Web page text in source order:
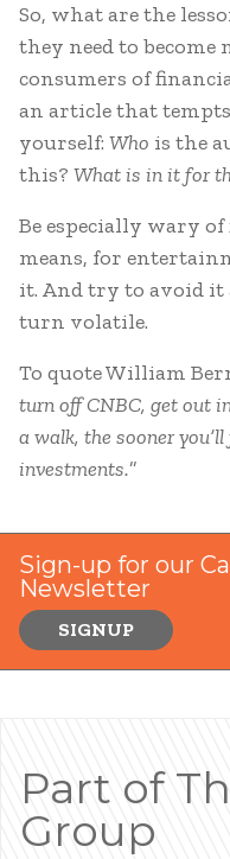
So, what are the
they need to
consumers of
an article that
yourself: Who is the
this? What is in it for
Be especially wary
means, for
it. And try to avoid
turn volatile.
To quote William
turn off CNBC, get out
a walk, the sooner
investments.”
Sign-up for our
Newsletter
SIGNUP
Part of
Group